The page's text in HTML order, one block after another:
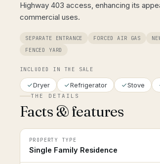
Highway 403 access, enhancing its
commercial uses.
SEPARATE ENTRANCE FORCED AIR GAS
FENCED YARD
INCLUDED IN THE SALE
Dryer Refrigerator Stove
THE DETAILS
Facts & features
PROPERTY TYPE
Single Family Residence